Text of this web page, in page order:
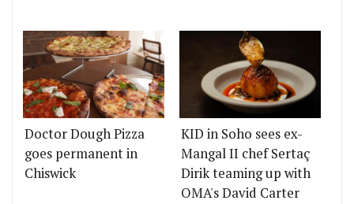
Doctor Dough Pizza
goes permanent in
Chiswick
KID in Soho sees ex-
Mangal II chef Sertaç
Dirik teaming up with
OMA's David Carter